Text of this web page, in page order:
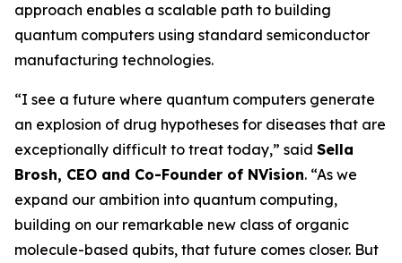
approach enables a scalable path to building
quantum computers using standard semiconductor
manufacturing technologies.
“I see a future where quantum computers generate
an explosion of drug hypotheses for diseases that are
exceptionally difficult to treat today,” said Sella
Brosh, CEO and Co-Founder of NVision. “As we
expand our ambition into quantum computing,
building on our remarkable new class of organic
molecule-based qubits, that future comes closer. But